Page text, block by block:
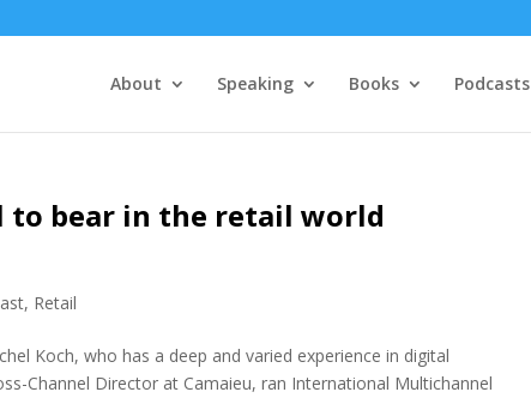
About Speaking Books Podcasts
to bear in the retail world
, Retail
Koch, who has a deep and varied experience in digital
Channel Director at Camaieu, ran International Multichannel